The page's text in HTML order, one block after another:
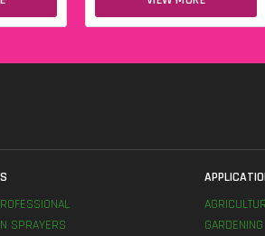
SPRAYERS
GARDENING